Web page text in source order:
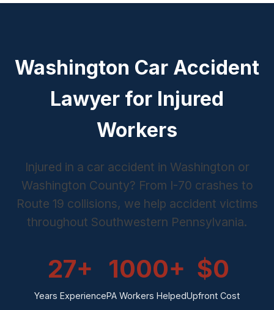
Washington Car Accident
Lawyer for Injured
Workers
Injured in a car accident in Washington or
Washington County? From I-70 crashes to
Route 19 collisions, we help accident victims
throughout Southwestern Pennsylvania.
27+
Years Experience
1000+
PA Workers Helped
$0
Upfront Cost